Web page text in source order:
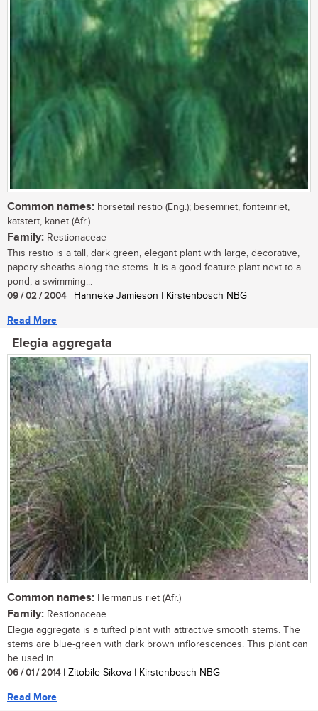
Common names: horsetail restio (Eng.); besemriet, fonteinriet,
katstert, kanet (Afr.)
Family: Restionaceae
This restio is a tall, dark green, elegant plant with large, decorative,
papery sheaths along the stems. It is a good feature plant next to a
pond, a swimming...
09 / 02 / 2004| Hanneke Jamieson | Kirstenbosch NBG
Read More
Elegia aggregata
Common names: Hermanus riet (Afr.)
Family: Restionaceae
Elegia aggregata is a tufted plant with attractive smooth stems. The
stems are blue-green with dark brown inflorescences. This plant can
be used in...
06 / 01 / 2014| Zitobile Sikova | Kirstenbosch NBG
Read More